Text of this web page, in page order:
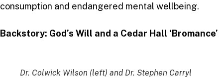
consumption and endangered mental wellbeing.
Backstory: God’s Will and a Cedar Hall ‘Bromance’
Dr. Colwick Wilson (left) and Dr. Stephen Carryl